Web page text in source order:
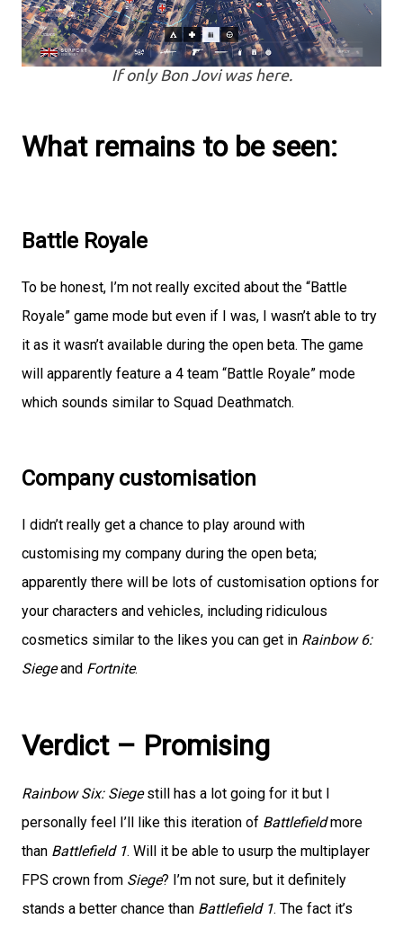
If only Bon Jovi was here.
What remains to be seen:
Battle Royale
To be honest, I’m not really excited about the “Battle
Royale” game mode but even if I was, I wasn’t able to try
it as it wasn’t available during the open beta. The game
will apparently feature a 4 team “Battle Royale” mode
which sounds similar to Squad Deathmatch.
Company customisation
I didn’t really get a chance to play around with
customising my company during the open beta;
apparently there will be lots of customisation options for
your characters and vehicles, including ridiculous
cosmetics similar to the likes you can get in Rainbow 6:
Siegeand Fortnite.
Verdict – Promising
Rainbow Six: Siegestill has a lot going for it but I
personally feel I’ll like this iteration of Battlefieldmore
than Battlefield 1. Will it be able to usurp the multiplayer
FPS crown from Siege? I’m not sure, but it definitely
stands a better chance than Battlefield 1. The fact it’s